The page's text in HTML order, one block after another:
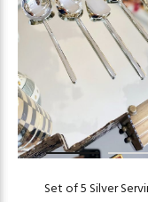
Set of 5 Silver